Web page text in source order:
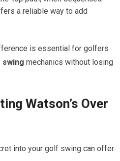
a ‍reliable way ⁢to add⁢
is essential for ⁤golfers
swing ‍mechanics without losing
Watson’s Over
into your⁣ golf swing can ​offer